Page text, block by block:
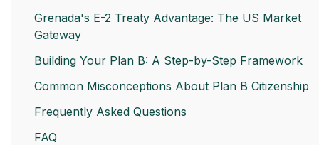
Grenada's E-2 Treaty Advantage: The US Market
Gateway
Building Your Plan B: A Step-by-Step Framework
Common Misconceptions About Plan B Citizenship
Frequently Asked Questions
FAQ